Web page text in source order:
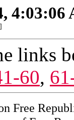
4:03:06
]
links
60,
Free